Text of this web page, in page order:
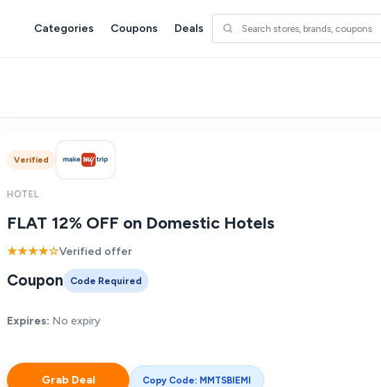
Categories Coupons Deals
Verified
HOTEL
FLAT 12% OFF on Domestic Hotels
★★★★☆Verified offer
Coupon Code Required
Expires: No expiry
Grab Deal Copy Code: MMTSBIEMI